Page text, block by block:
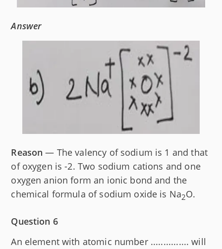
Answer
Reason — The valency of sodium is 1 and that
of oxygen is -2. Two sodium cations and one
oxygen anion form an ionic bond and the
chemical formula of sodium oxide is Na2O.
Question 6
An element with atomic number ............... will